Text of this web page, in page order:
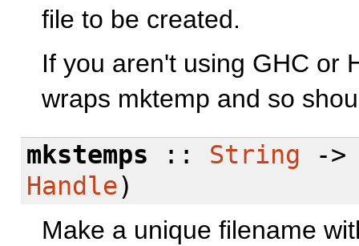
file to be created.
If you aren't using GHC or
wraps mktemp and so
mkstemps :: String -
Handle)
Make a unique filename